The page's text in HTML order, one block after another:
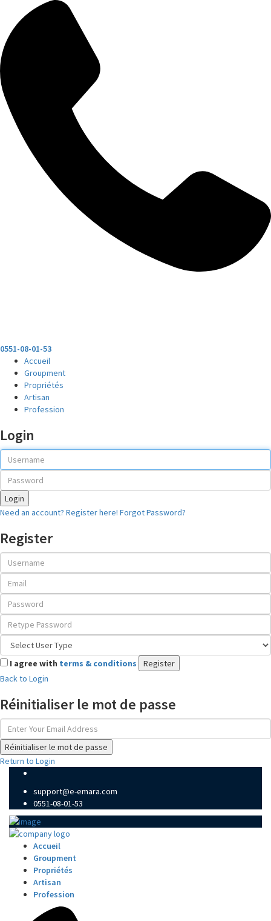
0551-08-01-53
Accueil
Groupment
Propriétés
Artisan
Profession
Login
Login
Need an account? Register here! Forgot Password?
Register
I agree with terms & conditions
Register
Back to Login
Réinitialiser le mot de passe
Réinitialiser le mot de passe
Return to Login
support@e-emara.com
0551-08-01-53
Accueil
Groupment
Propriétés
Artisan
Profession